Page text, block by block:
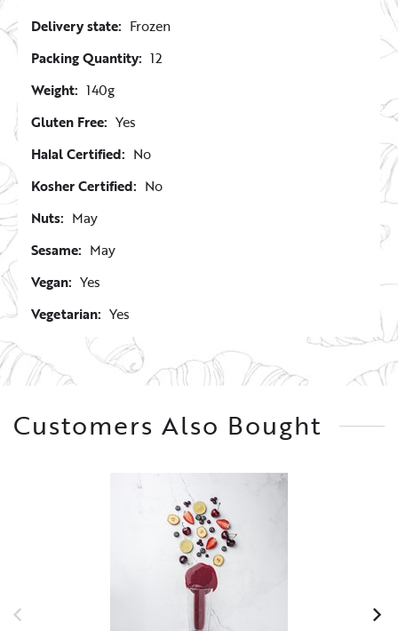
Delivery state: Frozen
Packing Quantity: 12
Weight: 140g
Gluten Free: Yes
Halal Certified: No
Kosher Certified: No
Nuts: May
Sesame: May
Vegan: Yes
Vegetarian: Yes
Customers Also Bought